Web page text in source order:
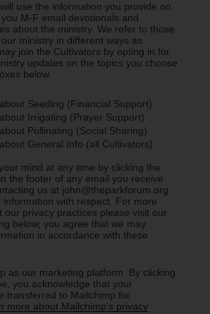
use the information you provide on
M-F email devotionals and
about the ministry. We refer to those
ministry in different ways as
join the Cultivators by opting in for
updates on the topics you choose
below.
Seeding (Financial Support)
Irrigating (Prayer Support)
Pollinating (Social Sharing)
General Info (all Cultivators)
mind at any time by clicking the
the footer of any email you receive
us at john@theparkforum.org.
information with respect. For more
our privacy practices please visit our
below, you agree that we may
in accordance with these
as our marketing platform. By clicking
you acknowledge that your
transferred to Mailchimp for
more about Mailchimp's privacy